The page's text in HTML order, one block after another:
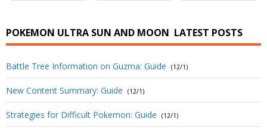
POKEMON ULTRA SUN AND MOON LATEST POSTS
Battle Tree Information on Guzma: Guide (12/1)
New Content Summary: Guide (12/1)
Strategies for Difficult Pokemon: Guide (12/1)